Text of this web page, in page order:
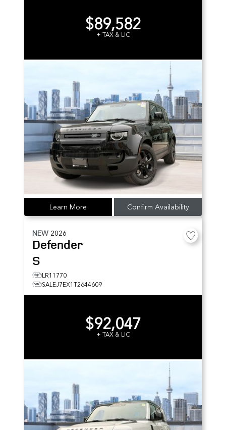
$89,582
+ TAX & LIC
Learn More Confirm Availability
NEW 2026
Defender
S
LR11770
SALEJ7EX1T2644609
$92,047
+ TAX & LIC